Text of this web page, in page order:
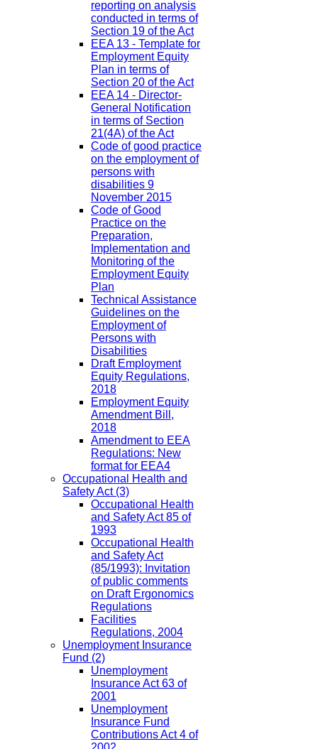
reporting on analysis
conducted in terms of
Section 19 of the Act
EEA 13 - Template for
Employment Equity
Plan in terms of
Section 20 of the Act
EEA 14 - Director-
General Notification
in terms of Section
21(4A) of the Act
Code of good practice
on the employment of
persons with
disabilities 9
November 2015
Code of Good
Practice on the
Preparation,
Implementation and
Monitoring of the
Employment Equity
Plan
Technical Assistance
Guidelines on the
Employment of
Persons with
Disabilities
Draft Employment
Equity Regulations,
2018
Employment Equity
Amendment Bill,
2018
Amendment to EEA
Regulations: New
format for EEA4
Occupational Health and
Safety Act(3)
Occupational Health
and Safety Act 85 of
1993
Occupational Health
and Safety Act
(85/1993): Invitation
of public comments
on Draft Ergonomics
Regulations
Facilities
Regulations, 2004
Unemployment Insurance
Fund (2)
Unemployment
Insurance Act 63 of
2001
Unemployment
Insurance Fund
Contributions Act 4 of